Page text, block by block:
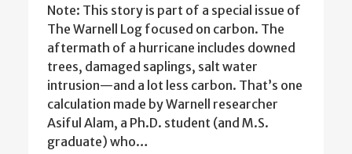
Note: This story is part of a special issue of
The Warnell Log focused on carbon. The
aftermath of a hurricane includes downed
trees, damaged saplings, salt water
intrusion—and a lot less carbon. That’s one
calculation made by Warnell researcher
Asiful Alam, a Ph.D. student (and M.S.
graduate) who…